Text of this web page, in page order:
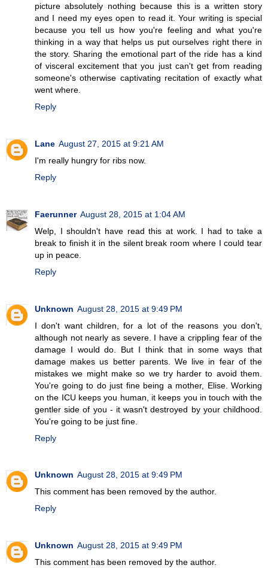
picture absolutely nothing because this is a written story
and I need my eyes open to read it. Your writing is special
because you tell us how you're feeling and what you're
thinking in a way that helps us put ourselves right there in
the story. Sharing the emotional part of the ride has a kind
of visceral excitement that you just can't get from reading
someone's otherwise captivating recitation of exactly what
went where.
Reply
Lane August 27, 2015 at 9:21 AM
I'm really hungry for ribs now.
Reply
Faerunner August 28, 2015 at 1:04 AM
Welp, I shouldn't have read this at work. I had to take a
break to finish it in the silent break room where I could tear
up in peace.
Reply
Unknown August 28, 2015 at 9:49 PM
I don't want children, for a lot of the reasons you don't,
although not nearly as severe. I have a crippling fear of the
damage I would do. But I think that in some ways that
damage makes us better parents. We live in fear of the
mistakes we might make so we try harder to avoid them.
You're going to do just fine being a mother, Elise. Working
on the ICU keeps you human, it keeps you in touch with the
gentler side of you - it wasn't destroyed by your childhood.
You're going to be just fine.
Reply
Unknown August 28, 2015 at 9:49 PM
This comment has been removed by the author.
Reply
Unknown August 28, 2015 at 9:49 PM
This comment has been removed by the author.